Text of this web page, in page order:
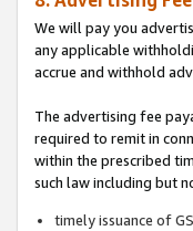
We will pay you
any applicable
accrue and withhold
The advertising fee
required to remit in
within the prescribed
such law including but
timely issuance of